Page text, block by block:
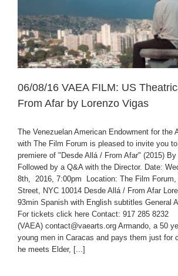
06/08/16 VAEA FILM: US
From Afar by Lorenzo Vigas
The Venezuelan American Endowment for the
with The Film Forum is pleased to invite you
premiere of "Desde Allá / From Afar" (2015)
Followed by a Q&A with the Director. Date:
8th, 2016, 7:00pm Location: The Film Forum,
Street, NYC 10014 Desde Allá / From Afar
93min Spanish with English subtitles General
For tickets click here Contact: 917 285 8232
(VAEA) contact@vaearts.org Armando, a 50
young men in Caracas and pays them just for
he meets Elder, [...]